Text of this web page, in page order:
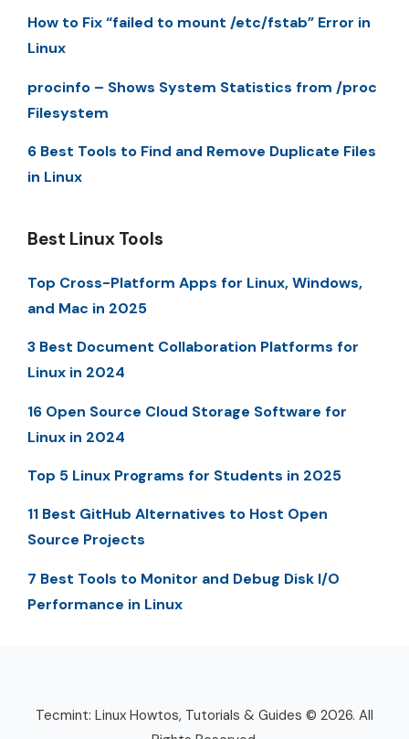
How to Fix “failed to mount /etc/fstab” Error in
Linux
procinfo – Shows System Statistics from /proc
Filesystem
6 Best Tools to Find and Remove Duplicate Files
in Linux
Best Linux Tools
Top Cross-Platform Apps for Linux, Windows,
and Mac in 2025
3 Best Document Collaboration Platforms for
Linux in 2024
16 Open Source Cloud Storage Software for
Linux in 2024
Top 5 Linux Programs for Students in 2025
11 Best GitHub Alternatives to Host Open
Source Projects
7 Best Tools to Monitor and Debug Disk I/O
Performance in Linux
Tecmint: Linux Howtos, Tutorials & Guides © 2026. All